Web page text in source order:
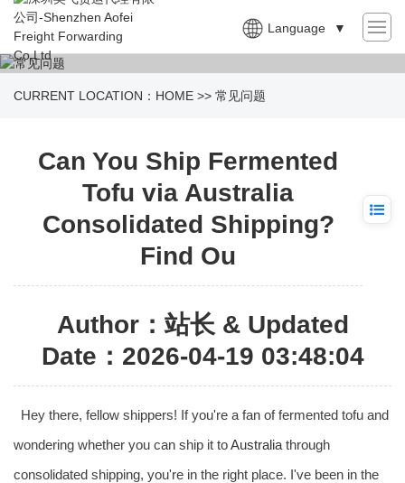
Language ▼
CURRENT LOCATION： HOME >> 常见问题
Can You Ship Fermented
Tofu via Australia
Consolidated Shipping?
Find Ou
Author：站长 & Updated
Date：2026-04-19 03:48:04
Hey there, fellow shippers! If you're a fan of fermented tofu and
wondering whether you can ship it toAustralia through
consolidated shipping, you're in the right place. I've been in the